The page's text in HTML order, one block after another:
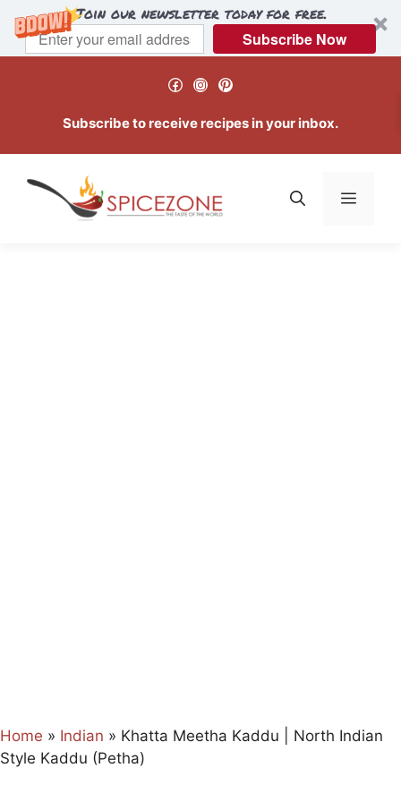
Join our newsletter today for free.
Subscribe Now
Facebook
Instagram
Pinterest
Subscribe to receive recipes in your inbox.
Menu
Home » Indian » Khatta Meetha Kaddu | North Indian
Style Kaddu (Petha)